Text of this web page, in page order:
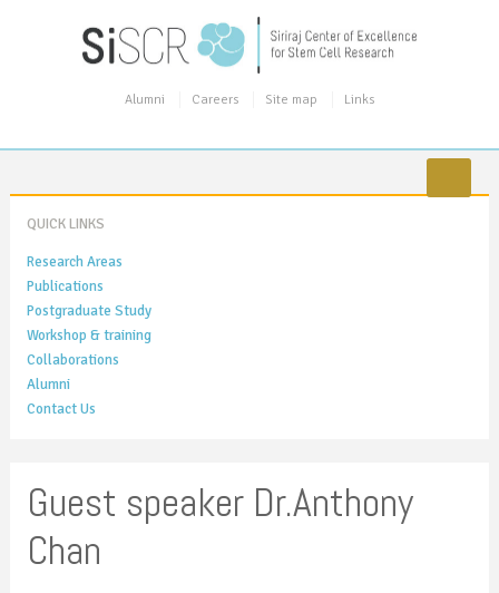
Alumni Careers Site map Links
QUICK LINKS
Research Areas
Publications
Postgraduate Study
Workshop & training
Collaborations
Alumni
Contact Us
Guest speaker Dr.Anthony
Chan